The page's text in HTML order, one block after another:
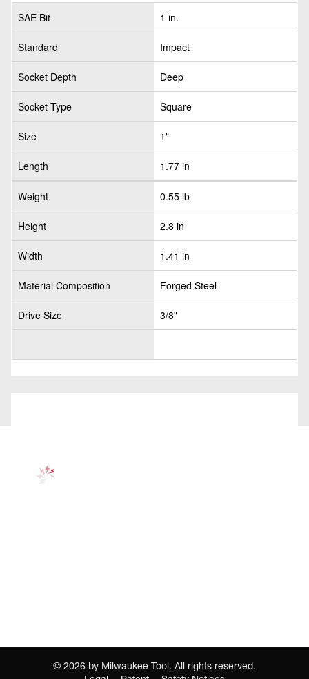
SAE Bit 1 in.
Standard Impact
Socket Depth Deep
Socket Type Square
Size 1"
Length 1.77 in
Weight 0.55 lb
Height 2.8 in
Width 1.41 in
Material Composition Forged Steel
Drive Size 3/8"
© 2026 by Milwaukee Tool. All rights reserved.